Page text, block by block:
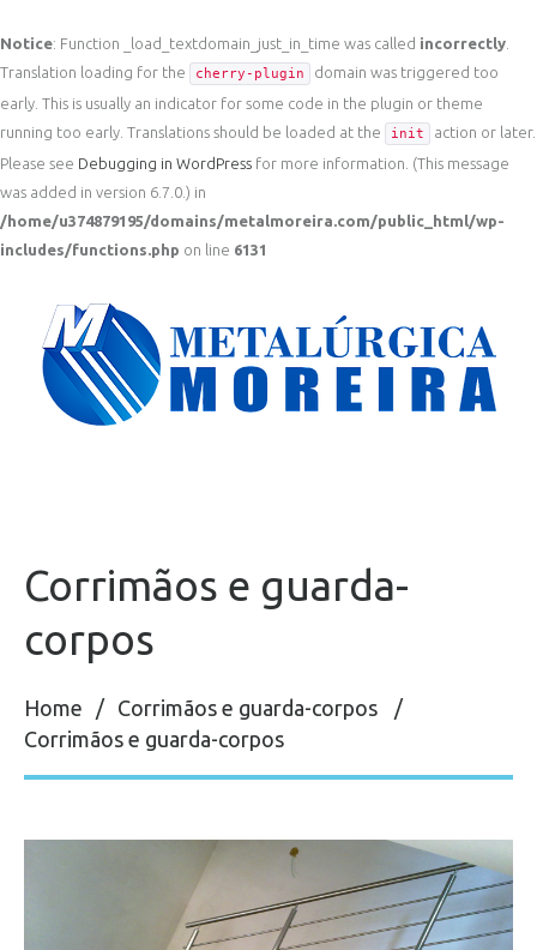
Notice: Function _load_textdomain_just_in_time was called incorrectly
Translation loading for the
cherry-plugin
domain was triggered too
early. This is usually an indicator for some code in the plugin or theme
running too early. Translations should be loaded at the
init
action or later.
Please see Debugging in WordPress for more information. (This message
was added in version 6.7.0.) in
/home/u374879195/domains/metalmoreira.com/public_html/wp-
includes/functions.php on line 6131
Corrimãos e guarda-
corpos
Home
Corrimãos e guarda-corpos
Corrimãos e guarda-corpos